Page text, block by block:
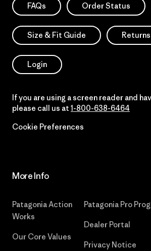
FAQs Order Status
Size & Fit Guide
Login
If you are using a screen reader and
please call us at 1-800-638-6464
Cookie Preferences
More Info
Patagonia Action
Works
Our Core Values
Patagonia Pro
Dealer Portal
Privacy Notice